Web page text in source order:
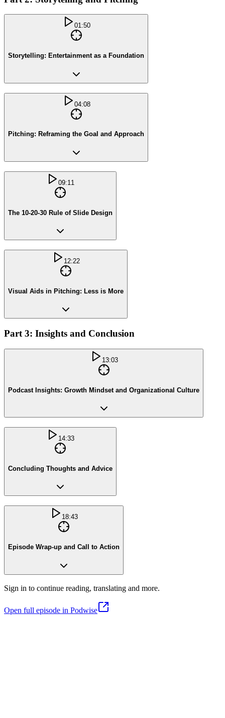
01:50
Storytelling: Entertainment as a Foundation
04:08
Pitching: Reframing the Goal and Approach
09:11
The 10-20-30 Rule of Slide Design
12:22
Visual Aids in Pitching: Less is More
Part 3: Insights and Conclusion
13:03
Podcast Insights: Growth Mindset and Organizational Culture
14:33
Concluding Thoughts and Advice
18:43
Episode Wrap-up and Call to Action
Sign in to continue reading, translating and more.
Open full episode in Podwise